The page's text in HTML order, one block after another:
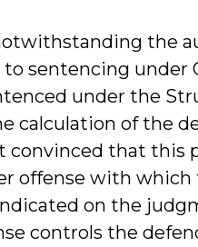
the
sentencing under
under the
calculation of the
that this
offense with
on the
controls the